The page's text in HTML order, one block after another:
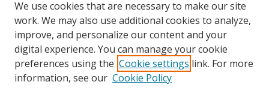
We use cookies that are necessary to make our site
work. We may also use additional cookies to analyze,
improve, and personalize our content and your
digital experience. You can manage your cookie
preferences using the Cookie settings link. For more
information, see our Cookie Policy